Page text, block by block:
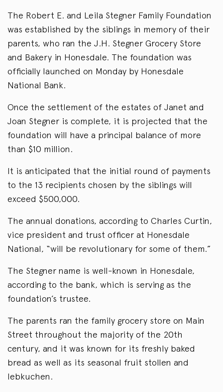
The Robert E. and Leila Stegner Family Foundation
was established by the siblings in memory of their
parents, who ran the J.H. Stegner Grocery Store
and Bakery in Honesdale. The foundation was
officially launched on Monday by Honesdale
National Bank.
Once the settlement of the estates of Janet and
Joan Stegner is complete, it is projected that the
foundation will have a principal balance of more
than $10 million.
It is anticipated that the initial round of payments
to the 13 recipients chosen by the siblings will
exceed $500,000.
The annual donations, according to Charles Curtin,
vice president and trust officer at Honesdale
National, “will be revolutionary for some of them.”
The Stegner name is well-known in Honesdale,
according to the bank, which is serving as the
foundation’s trustee.
The parents ran the family grocery store on Main
Street throughout the majority of the 20th
century, and it was known for its freshly baked
bread as well as its seasonal fruit stollen and
lebkuchen.